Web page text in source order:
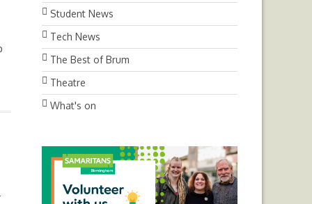
Student News
Tech News
The Best of Brum
Theatre
What's on